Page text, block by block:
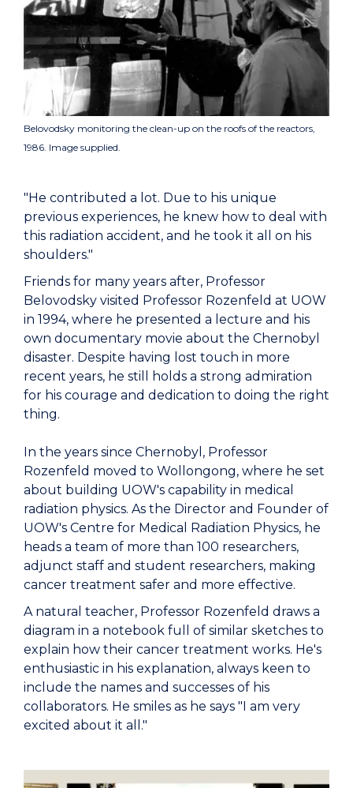
Belovodsky monitoring the clean-up on the roofs of the reactors,
1986. Image supplied.
"He contributed a lot. Due to his unique
previous experiences, he knew how to deal with
this radiation accident, and he took it all on his
shoulders."
Friends for many years after, Professor
Belovodsky visited Professor Rozenfeld at UOW
in 1994, where he presented a lecture and his
own documentary movie about the Chernobyl
disaster. Despite having lost touch in more
recent years, he still holds a strong admiration
for his courage and dedication to doing the right
thing.
In the years since Chernobyl, Professor
Rozenfeld moved to Wollongong, where he set
about building UOW's capability in medical
radiation physics. As the Director and Founder of
UOW's Centre for Medical Radiation Physics, he
heads a team of more than 100 researchers,
adjunct staff and student researchers, making
cancer treatment safer and more effective.
A natural teacher, Professor Rozenfeld draws a
diagram in a notebook full of similar sketches to
explain how their cancer treatment works. He's
enthusiastic in his explanation, always keen to
include the names and successes of his
collaborators. He smiles as he says "I am very
excited about it all."